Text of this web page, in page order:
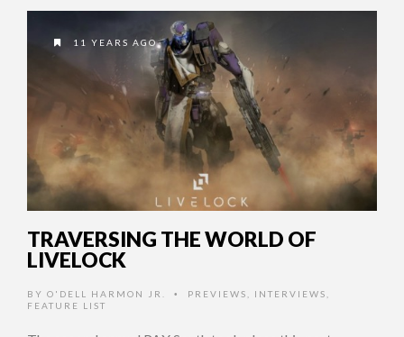
11 YEARS AGO
TRAVERSING THE WORLD OF
LIVELOCK
BY O'DELL HARMON JR. • PREVIEWS INTERVIEWS
FEATURE LIST